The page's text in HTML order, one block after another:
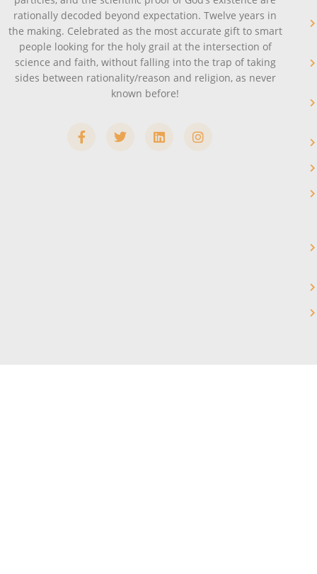
rationally decoded beyond expectation. Twelve years in
the making. Celebrated as the most accurate gift to smart
people looking for the holy grail at the intersection of
science and faith, without falling into the trap of taking
sides between rationality/reason and religion, as never
known before!